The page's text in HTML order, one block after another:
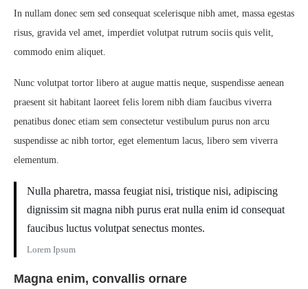
In nullam donec sem sed consequat scelerisque nibh amet, massa egestas
risus, gravida vel amet, imperdiet volutpat rutrum sociis quis velit,
commodo enim aliquet.
Nunc volutpat tortor libero at augue mattis neque, suspendisse aenean
praesent sit habitant laoreet felis lorem nibh diam faucibus viverra
penatibus donec etiam sem consectetur vestibulum purus non arcu
suspendisse ac nibh tortor, eget elementum lacus, libero sem viverra
elementum.
Nulla pharetra, massa feugiat nisi, tristique nisi, adipiscing
dignissim sit magna nibh purus erat nulla enim id consequat
faucibus luctus volutpat senectus montes.
Lorem Ipsum
Magna enim, convallis ornare